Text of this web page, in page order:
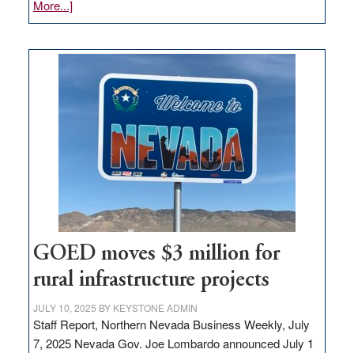
More...]about
Amazon
Nevada
delivery
station,
100
jobs
to
state
GOED moves $3 million for
rural infrastructure projects
JULY 10, 2025 BY KEYSTONE ADMIN
Staff Report, Northern Nevada Business Weekly, July
7, 2025 Nevada Gov. Joe Lombardo announced July 1